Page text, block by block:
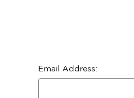
Email Address: